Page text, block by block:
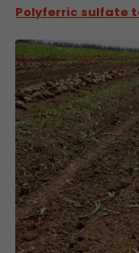
Polyferric sulfate